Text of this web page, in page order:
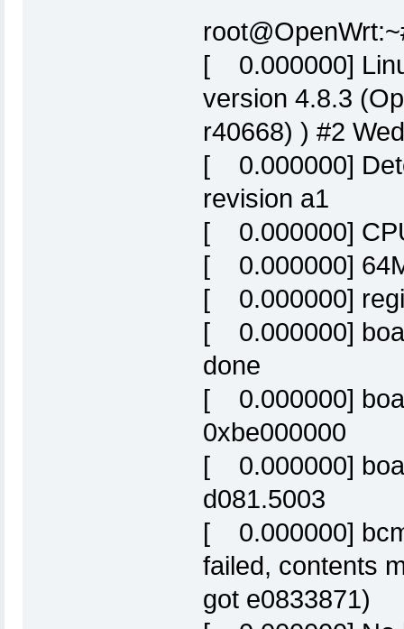
[ 0.000000]
version 4.8.3
r40668) ) #2
[ 0.000000]
revision a1
[ 0.000000]
[ 0.000000]
[ 0.000000]
[ 0.000000]
done
[ 0.000000]
0xbe000000
[ 0.000000]
d081.5003
[ 0.000000]
failed, contents
got e0833871)